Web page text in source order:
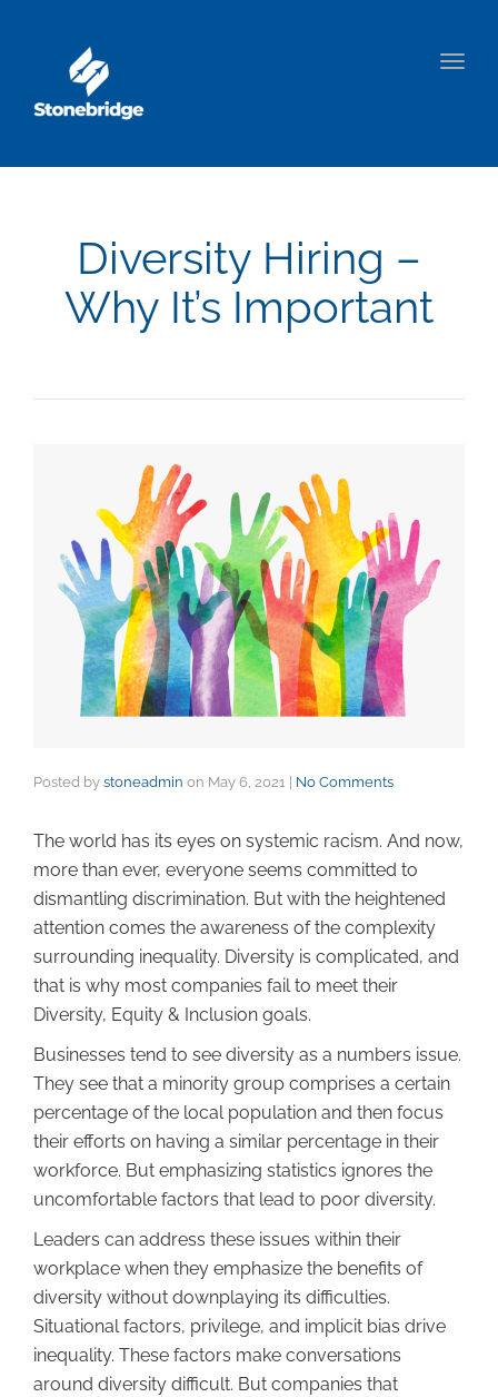
Diversity Hiring –
Why It’s Important
Posted by stoneadmin on May 6, 2021 No Comments
The world has its eyes on systemic racism. And now,
more than ever, everyone seems committed to
dismantling discrimination. But with the heightened
attention comes the awareness of the complexity
surrounding inequality. Diversity is complicated, and
that is why most companies fail to meet their
Diversity, Equity & Inclusion goals.
Businesses tend to see diversity as a numbers issue.
They see that a minority group comprises a certain
percentage of the local population and then focus
their efforts on having a similar percentage in their
workforce. But emphasizing statistics ignores the
uncomfortable factors that lead to poor diversity.
Leaders can address these issues within their
workplace when they emphasize the benefits of
diversity without downplaying its difficulties.
Situational factors, privilege, and implicit bias drive
inequality. These factors make conversations
around diversity difficult. But companies that